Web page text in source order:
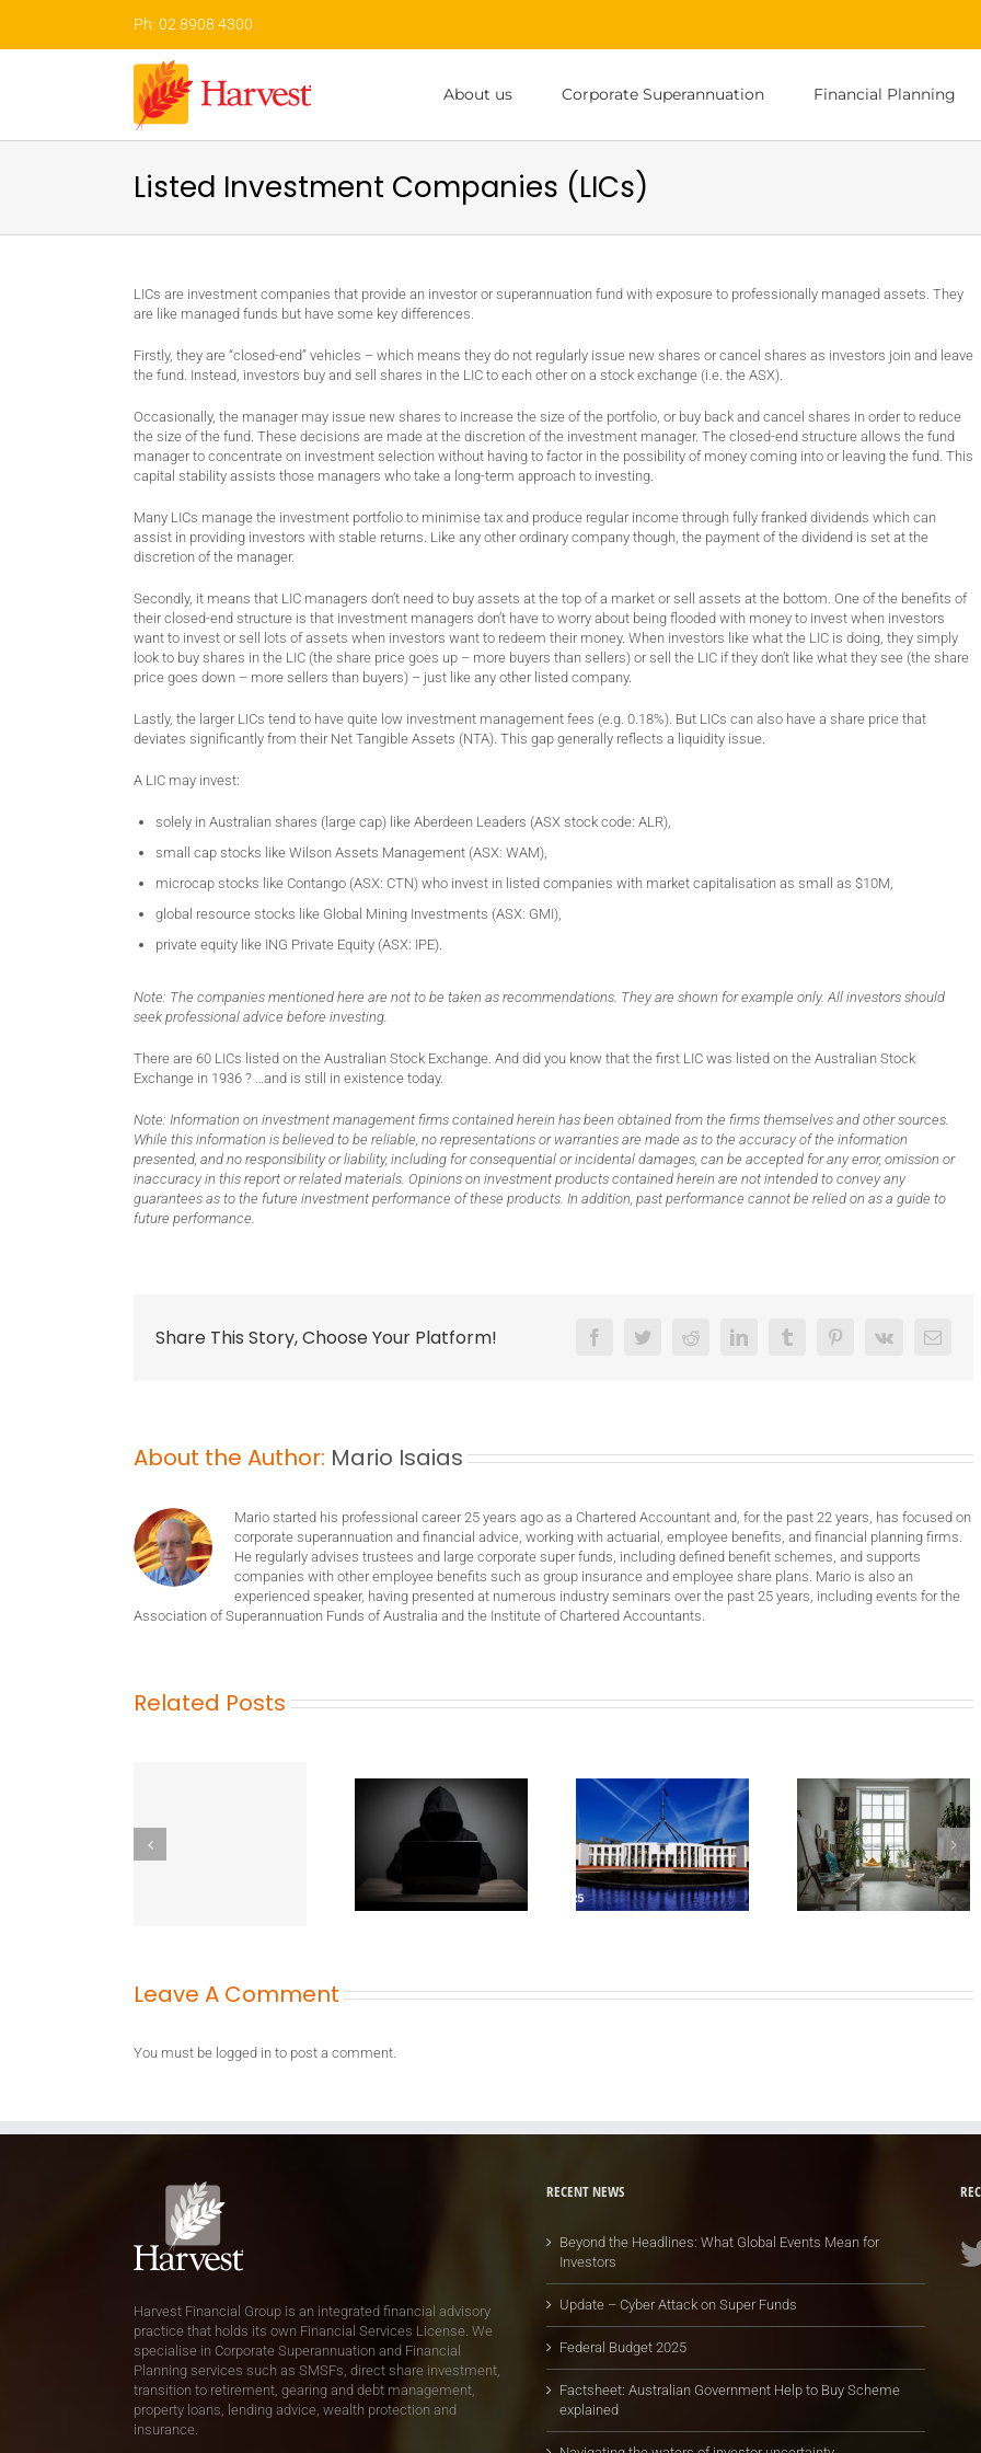
content
Ph: 02 8908 4300
About us Corporate Superannuation Financial Planning
Listed Investment Companies (LICs)
LICs are investment companies that provide an investor or superannuation fund with exposure to professionally managed assets. They
are like managed funds but have some key differences.
Firstly, they are “closed-end” vehicles – which means they do not regularly issue new shares or cancel shares as investors join and leave
the fund. Instead, investors buy and sell shares in the LIC to each other on a stock exchange (i.e. the ASX).
Occasionally, the manager may issue new shares to increase the size of the portfolio, or buy back and cancel shares in order to reduce
the size of the fund. These decisions are made at the discretion of the investment manager. The closed-end structure allows the fund
manager to concentrate on investment selection without having to factor in the possibility of money coming into or leaving the fund. This
capital stability assists those managers who take a long-term approach to investing.
Many LICs manage the investment portfolio to minimise tax and produce regular income through fully franked dividends which can
assist in providing investors with stable returns. Like any other ordinary company though, the payment of the dividend is set at the
discretion of the manager.
Secondly, it means that LIC managers don’t need to buy assets at the top of a market or sell assets at the bottom. One of the benefits of
their closed-end structure is that investment managers don’t have to worry about being flooded with money to invest when investors
want to invest or sell lots of assets when investors want to redeem their money. When investors like what the LIC is doing, they simply
look to buy shares in the LIC (the share price goes up – more buyers than sellers) or sell the LIC if they don’t like what they see (the share
price goes down – more sellers than buyers) – just like any other listed company.
Lastly, the larger LICs tend to have quite low investment management fees (e.g. 0.18%). But LICs can also have a share price that
deviates significantly from their Net Tangible Assets (NTA). This gap generally reflects a liquidity issue.
A LIC may invest:
solely in Australian shares (large cap) like Aberdeen Leaders (ASX stock code: ALR),
small cap stocks like Wilson Assets Management (ASX: WAM),
microcap stocks like Contango (ASX: CTN) who invest in listed companies with market capitalisation as small as $10M,
global resource stocks like Global Mining Investments (ASX: GMI),
private equity like ING Private Equity (ASX: IPE).
Note: The companies mentioned here are not to be taken as recommendations. They are shown for example only. All investors should
seek professional advice before investing.
There are 60 LICs listed on the Australian Stock Exchange. And did you know that the first LIC was listed on the Australian Stock
Exchange in 1936 ? …and is still in existence today.
Note: Information on investment management firms contained herein has been obtained from the firms themselves and other sources.
While this information is believed to be reliable, no representations or warranties are made as to the accuracy of the information
presented, and no responsibility or liability, including for consequential or incidental damages, can be accepted for any error, omission or
inaccuracy in this report or related materials. Opinions on investment products contained herein are not intended to convey any
guarantees as to the future investment performance of these products. In addition, past performance cannot be relied on as a guide to
future performance.
Share This Story, Choose Your Platform! FacebookTwitterReddit LinkedInTumblrPinterest
Vk Email
About the Author: Mario Isaias
Mario started his professional career 25 years ago as a Chartered Accountant and, for the past 22 years, has focused on
corporate superannuation and financial advice, working with actuarial, employee benefits, and financial planning firms.
He regularly advises trustees and large corporate super funds, including defined benefit schemes, and supports
companies with other employee benefits such as group insurance and employee share plans. Mario is also an
experienced speaker, having presented at numerous industry seminars over the past 25 years, including events for the
Association of Superannuation Funds of Australia and the Institute of Chartered Accountants.
Related Posts
Leave A Comment
You must be logged in to post a comment.
Harvest Financial Group is an integrated financial advisory
practice that holds its own Financial Services License. We
specialise in Corporate Superannuation and Financial
Planning services such as SMSFs, direct share investment,
transition to retirement, gearing and debt management,
property loans, lending advice, wealth protection and
insurance.
RECENT NEWS
Beyond the Headlines: What Global Events Mean for
Investors
Update – Cyber Attack on Super Funds
Federal Budget 2025
Factsheet: Australian Government Help to Buy Scheme
explained